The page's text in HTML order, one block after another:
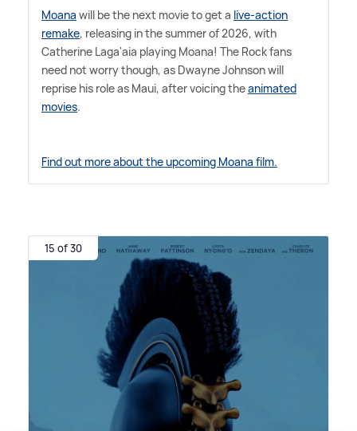
Moana will be the next movie to get a live-action
remake, releasing in the summer of 2026, with
Catherine Laga'aia playing Moana! The Rock fans
need not worry though, as Dwayne Johnson will
reprise his role as Maui, after voicing theanimated
movies.
Find out more about the upcoming Moana film.
15 of 30